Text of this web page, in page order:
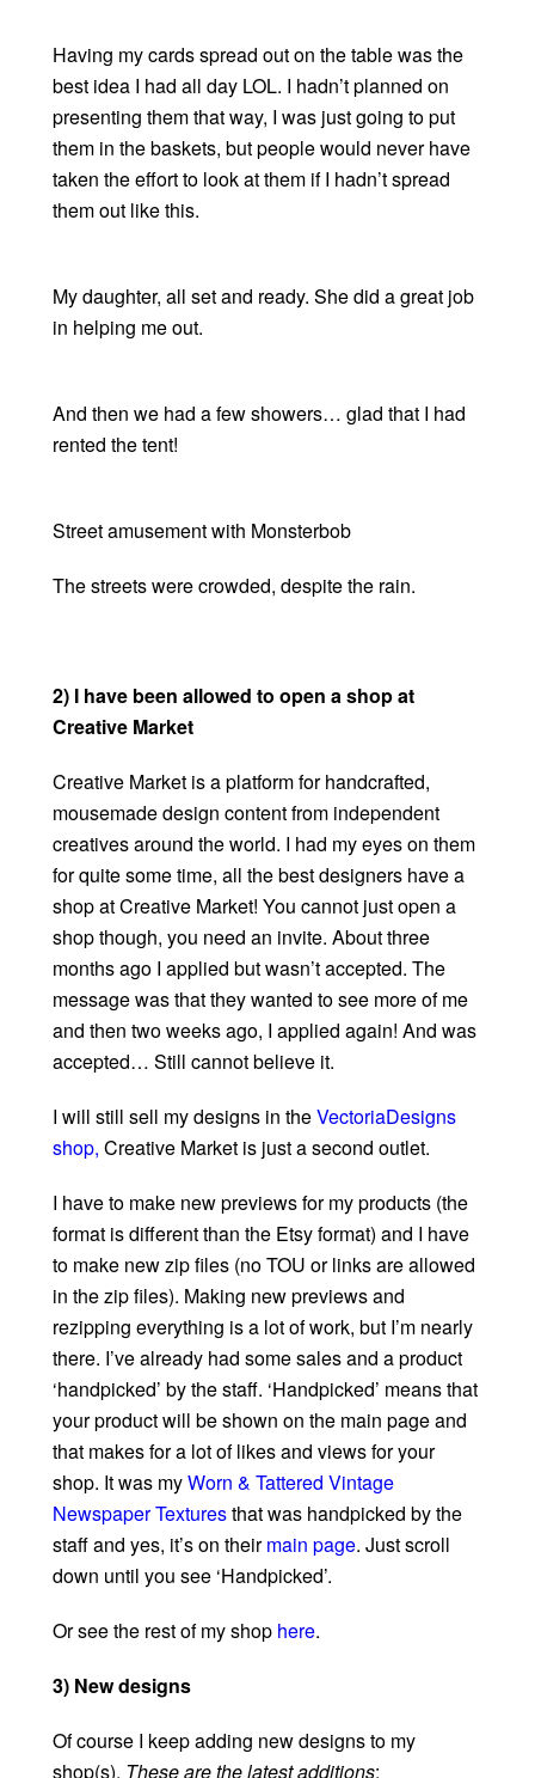
Having my cards spread out on the table was the
best idea I had all day LOL. I hadn’t planned on
presenting them that way, I was just going to put
them in the baskets, but people would never have
taken the effort to look at them if I hadn’t spread
them out like this.
My daughter, all set and ready. She did a great job
in helping me out.
And then we had a few showers… glad that I had
rented the tent!
Street amusement with Monsterbob
The streets were crowded, despite the rain.
2) I have been allowed to open a shop at
Creative Market
Creative Market is a platform for handcrafted,
mousemade design content from independent
creatives around the world. I had my eyes on them
for quite some time, all the best designers have a
shop at Creative Market! You cannot just open a
shop though, you need an invite. About three
months ago I applied but wasn’t accepted. The
message was that they wanted to see more of me
and then two weeks ago, I applied again! And was
accepted… Still cannot believe it.
I will still sell my designs in theVectoriaDesigns
shop, Creative Market is just a second outlet.
I have to make new previews for my products (the
format is different than the Etsy format) and I have
to make new zip files (no TOU or links are allowed
in the zip files). Making new previews and
rezipping everything is a lot of work, but I’m nearly
there. I’ve already had some sales and a product
‘handpicked’ by the staff. ‘Handpicked’ means that
your product will be shown on the main page and
that makes for a lot of likes and views for your
shop. It was myWorn & Tattered Vintage
Newspaper Texturesthat was handpicked by the
staff and yes, it’s on theirmain page. Just scroll
down until you see ‘Handpicked’.
Or see the rest of my shop here.
3) New designs
Of course I keep adding new designs to my
shop(s). These are the latest additions: